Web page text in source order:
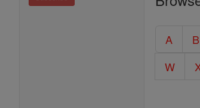
Catholic
A B
W